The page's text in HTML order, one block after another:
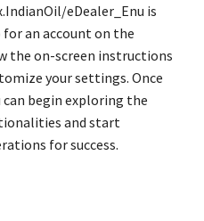
eDealer_Enu is
for an account on the
the on-screen instructions
your settings. Once
begin exploring the
and start
for success.